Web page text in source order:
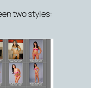
two styles: